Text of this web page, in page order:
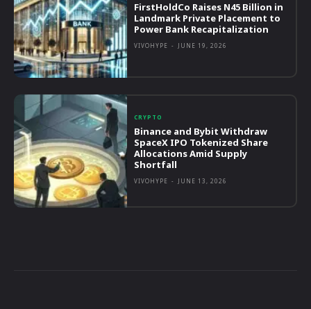
FirstHoldCo Raises N45 Billion in
Landmark Private Placement to
Power Bank Recapitalization
VIVOHYPE - JUNE 19, 2026
CRYPTO
Binance and Bybit Withdraw
SpaceX IPO Tokenized Share
Allocations Amid Supply
Shortfall
VIVOHYPE - JUNE 13, 2026